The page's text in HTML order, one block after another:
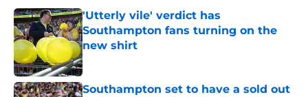
'Utterly vile' verdict has
Southampton fans turning on the
new shirt
Published by on Invalid Date
Southampton set to have a sold out